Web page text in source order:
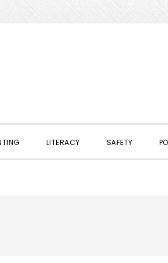
LITERACY SAFETY